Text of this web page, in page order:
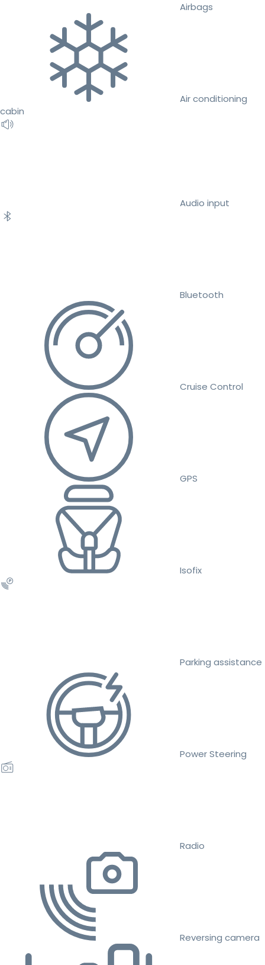
Airbags
Air conditioning
cabin
Audio input
Bluetooth
Cruise Control
GPS
Isofix
Parking assistance
Power Steering
Radio
Reversing camera